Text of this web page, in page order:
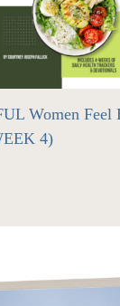
Women
4)